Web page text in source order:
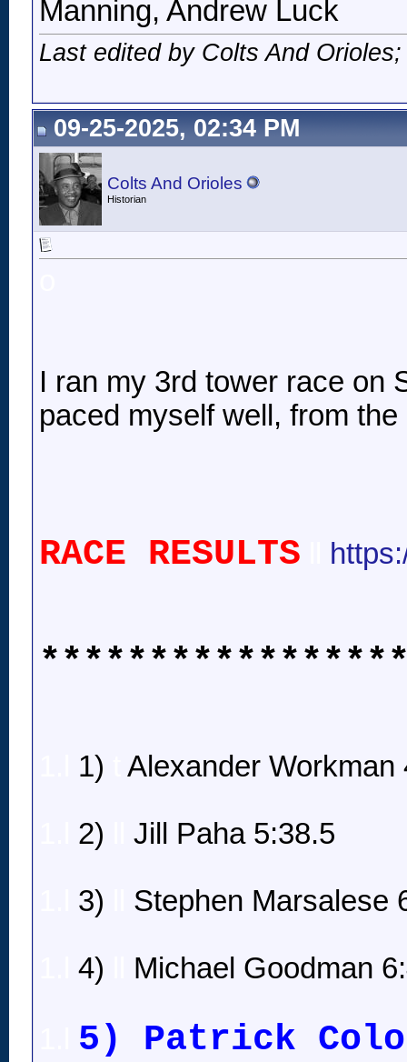
Manning, Andrew Luck
Last edited by Colts And
09-25-2025, 02:34 PM
Colts And Orioles
Historian
I ran my 3rd tower race on
paced myself well, from
RACE RESULTS
1) Alexander Workman
2) Jill Paha 5:38.5
3) Stephen Marsalese
4) Michael Goodman
5) Patrick